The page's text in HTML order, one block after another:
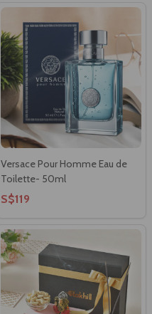
Versace Pour Homme Eau de
Toilette- 50ml
S$119